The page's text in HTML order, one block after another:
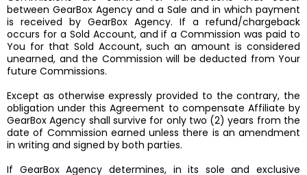
between GearBox Agency and a Sale and in which payment
is received by GearBox Agency. If a refund/chargeback
occurs for a Sold Account, and if a Commission was paid to
You for that Sold Account, such an amount is considered
unearned, and the Commission will be deducted from Your
future Commissions.
Except as otherwise expressly provided to the contrary, the
obligation under this Agreement to compensate Affiliate by
GearBox Agency shall survive for only two (2) years from the
date of Commission earned unless there is an amendment
in writing and signed by both parties.
If GearBox Agency determines, in its sole and exclusive